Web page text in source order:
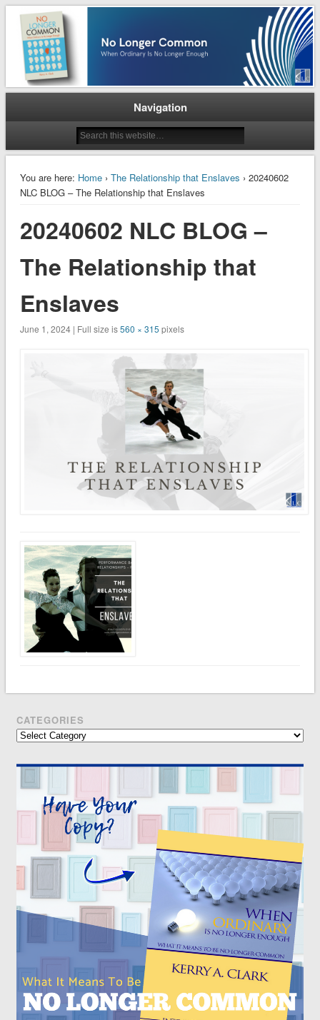
No Longer Common
When Ordinary is No Longer Enough
Navigation
You are here: Home› The Relationship that Enslaves › 20240602
NLC BLOG – The Relationship that Enslaves
20240602 NLC BLOG –
The Relationship that
Enslaves
June 1, 2024 | Full size is560 × 315 pixels
CATEGORIES
Categories